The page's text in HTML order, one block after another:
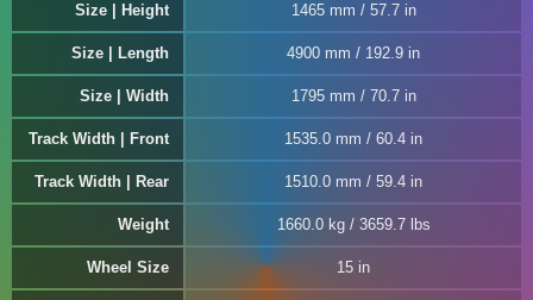
Size | Height 1465 mm / 57.7 in
Size | Length 4900 mm / 192.9 in
Size | Width 1795 mm / 70.7 in
Track Width | Front 1535.0 mm / 60.4 in
Track Width | Rear 1510.0 mm / 59.4 in
Weight 1660.0 kg / 3659.7 lbs
Wheel Size 15 in